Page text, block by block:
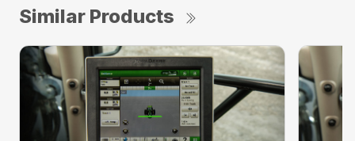
Similar Products